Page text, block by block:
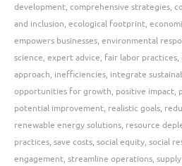
development, comprehensive strategies,
and inclusion, ecological footprint,
empowers businesses, environmental
science, expert advice, fair labor practices,
approach, inefficiencies, integrate
opportunities for growth, positive impact,
potential improvement, realistic goals,
renewable energy solutions, resource
practices, save costs, social equity, social
engagement, streamline operations,